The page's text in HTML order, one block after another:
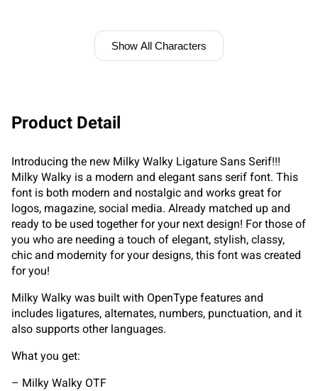
Show All Characters
Product Detail
Introducing the new Milky Walky Ligature Sans Serif!!!
Milky Walky is a modern and elegant sans serif font. This
font is both modern and nostalgic and works great for
logos, magazine, social media. Already matched up and
ready to be used together for your next design! For those of
you who are needing a touch of elegant, stylish, classy,
chic and modernity for your designs, this font was created
for you!
Milky Walky was built with OpenType features and
includes ligatures, alternates, numbers, punctuation, and it
also supports other languages.
What you get:
– Milky Walky OTF